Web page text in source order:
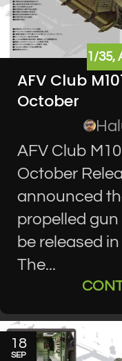
1/35,
AFV Club
October
AFV Club
October
announced
propelled
be released
The...
18
SEP